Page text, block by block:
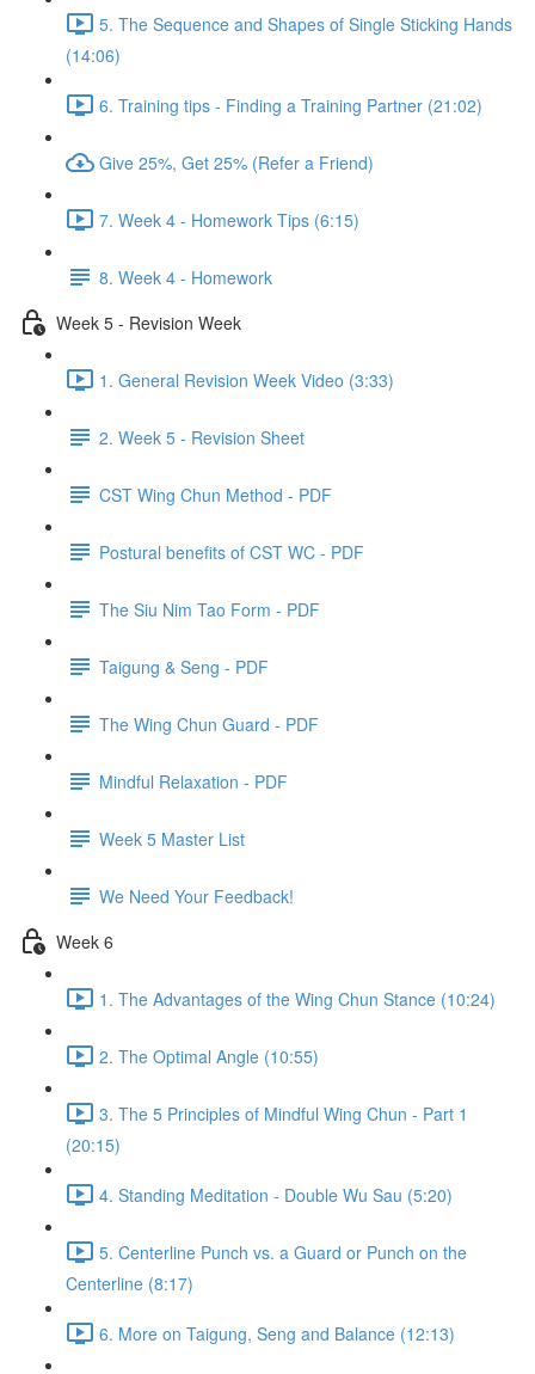
5. The Sequence and Shapes of Single Sticking Hands
(14:06)
6. Training tips - Finding a Training Partner (21:02)
Give 25%, Get 25% (Refer a Friend)
7. Week 4 - Homework Tips (6:15)
8. Week 4 - Homework
Week 5 - Revision Week
1. General Revision Week Video (3:33)
2. Week 5 - Revision Sheet
CST Wing Chun Method - PDF
Postural benefits of CST WC - PDF
The Siu Nim Tao Form - PDF
Taigung & Seng - PDF
The Wing Chun Guard - PDF
Mindful Relaxation - PDF
Week 5 Master List
We Need Your Feedback!
Week 6
1. The Advantages of the Wing Chun Stance (10:24)
2. The Optimal Angle (10:55)
3. The 5 Principles of Mindful Wing Chun - Part 1
(20:15)
4. Standing Meditation - Double Wu Sau (5:20)
5. Centerline Punch vs. a Guard or Punch on the
Centerline (8:17)
6. More on Taigung, Seng and Balance (12:13)